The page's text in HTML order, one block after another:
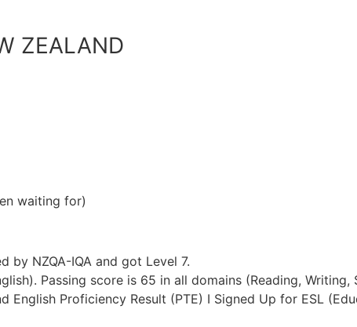
ZEALAND
waiting for)
by NZQA-IQA and got Level 7.
Passing score is 65 in all domains (Reading,
English Proficiency Result (PTE) I Signed Up for ESL